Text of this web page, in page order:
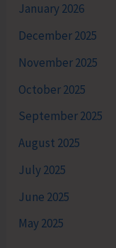
January 2026
December 2025
November 2025
October 2025
September 2025
August 2025
July 2025
June 2025
May 2025